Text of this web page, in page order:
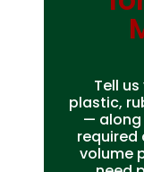
Tell
plastic,
— along
volume